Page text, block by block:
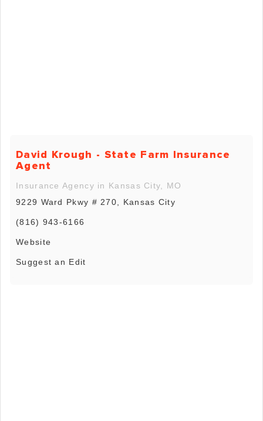
David Krough - State Farm Insurance
Agent
Insurance Agency in Kansas City, MO
9229 Ward Pkwy # 270, Kansas City
(816) 943-6166
Website
Suggest an Edit